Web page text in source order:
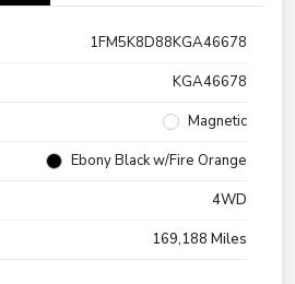
1FM5K8D88KGA46678
KGA46678
Magnetic
Ebony Black w/Fire Orange
4WD
169,188 Miles